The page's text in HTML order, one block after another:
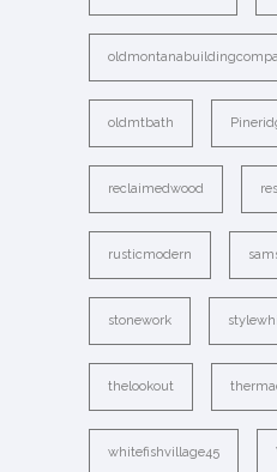
oldmtbath
reclaimedwood
rusticmodern
stonework
thelookout
whitefishvillage45